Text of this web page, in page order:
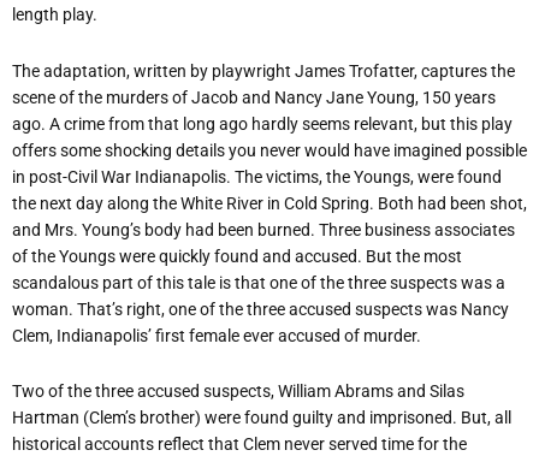
length play.
The adaptation, written by playwright James Trofatter, captures the
scene of the murders of Jacob and Nancy Jane Young, 150 years
ago. A crime from that long ago hardly seems relevant, but this play
offers some shocking details you never would have imagined possible
in post-Civil War Indianapolis. The victims, the Youngs, were found
the next day along the White River in Cold Spring. Both had been shot,
and Mrs. Young’s body had been burned. Three business associates
of the Youngs were quickly found and accused. But the most
scandalous part of this tale is that one of the three suspects was a
woman. That’s right, one of the three accused suspects was Nancy
Clem, Indianapolis’ first female ever accused of murder.
Two of the three accused suspects, William Abrams and Silas
Hartman (Clem’s brother) were found guilty and imprisoned. But, all
historical accounts reflect that Clem never served time for the